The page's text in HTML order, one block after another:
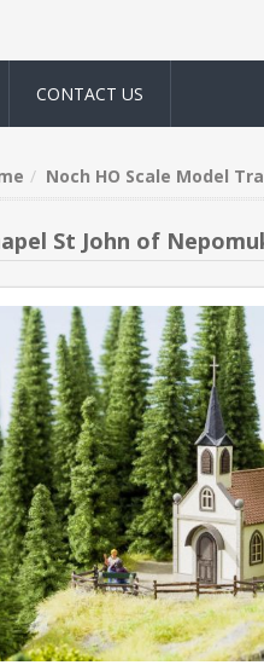
CONTACT US
Noch HO Scale Model
St John of